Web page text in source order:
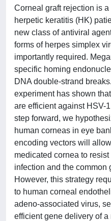
Corneal graft rejection is
herpetic keratitis (HK)
new class of antiviral
forms of herpes simplex
importantly required.
specific homing
DNA double-strand
experiment has shown
are efficient against HSV-
step forward, we
human corneas in eye
encoding vectors will
medicated cornea to
infection and the common
However, this strategy
to human corneal
adeno-associated virus,
efficient gene delivery of